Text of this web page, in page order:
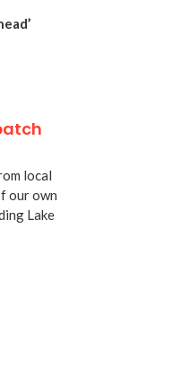
local
our own
Lake